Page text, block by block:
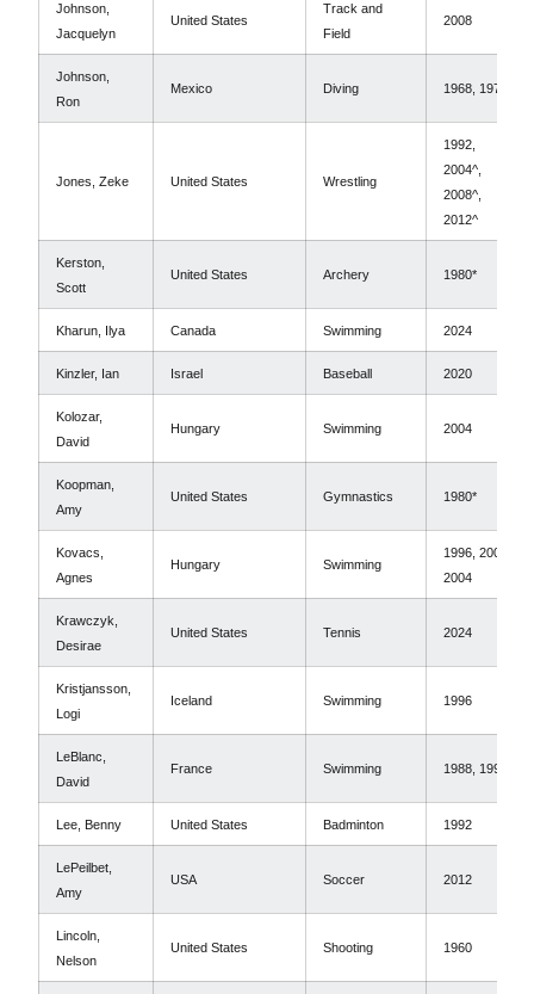
Johnson,
Jacquelyn
United States
Track and
Field
2008
Johnson,
Ron
Mexico Diving 1968, 1972
Jones, Zeke United States Wrestling
1992,
2004^,
2008^,
2012^
Kerston,
Scott
United States Archery 1980*
Kharun, Ilya Canada Swimming 2024
Kinzler, Ian Israel Baseball 2020
Kolozar,
David
Hungary Swimming 2004
Koopman,
Amy
United States Gymnastics 1980*
Kovacs,
Agnes
Hungary Swimming
1996, 2000,
2004
Krawczyk,
Desirae
United States Tennis 2024
Kristjansson,
Logi
Iceland Swimming 1996
LeBlanc,
David
France Swimming 1988, 1992
Lee, Benny United States Badminton 1992
LePeilbet,
Amy
USA Soccer 2012
Lincoln,
Nelson
United States Shooting 1960